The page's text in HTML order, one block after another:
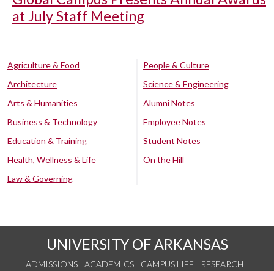
at July Staff Meeting
Agriculture & Food
Architecture
Arts & Humanities
Business & Technology
Education & Training
Health, Wellness & Life
Law & Governing
People & Culture
Science & Engineering
Alumni Notes
Employee Notes
Student Notes
On the Hill
UNIVERSITY OF ARKANSAS
ADMISSIONS ACADEMICS CAMPUS LIFE
RESEARCH